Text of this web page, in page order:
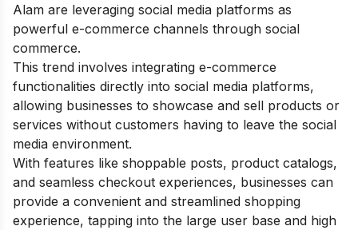
Alam are leveraging social media platforms as
powerful e-commerce channels through social
commerce.
This trend involves integrating e-commerce
functionalities directly into social media platforms,
allowing businesses to showcase and sell products or
services without customers having to leave the social
media environment.
With features like shoppable posts, product catalogs,
and seamless checkout experiences, businesses can
provide a convenient and streamlined shopping
experience, tapping into the large user base and high